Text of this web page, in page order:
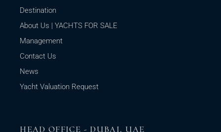
Destination
About Us | YACHTS FOR SALE
Management
Contact Us
News
Yacht Valuation Request
HEAD OFFICE - DUBAI, UAE